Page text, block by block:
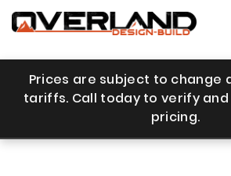
Skip to Content
Prices are subject to change
tariffs. Call today to verify
pricing.